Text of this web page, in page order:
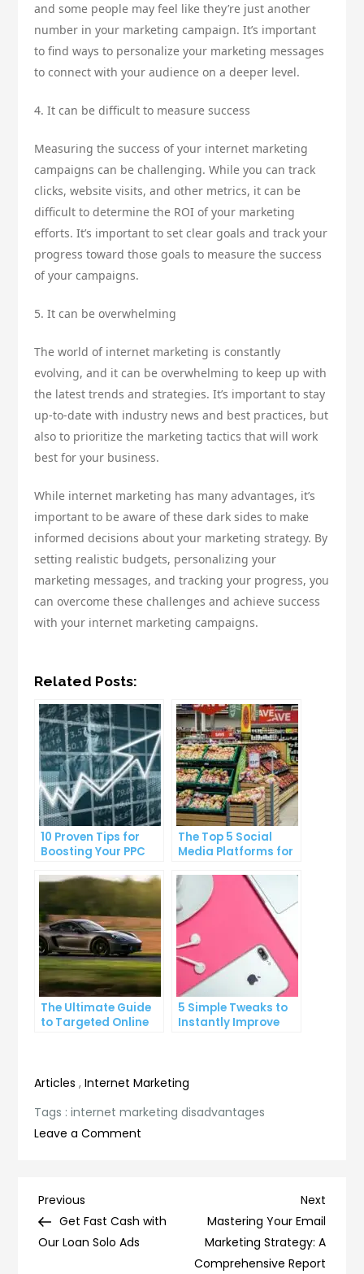
and some people may feel like they’re just another
number in your marketing campaign. It’s important
to find ways to personalize your marketing messages
to connect with your audience on a deeper level.
4. It can be difficult to measure success
Measuring the success of your internet marketing
campaigns can be challenging. While you can track
clicks, website visits, and other metrics, it can be
difficult to determine the ROI of your marketing
efforts. It’s important to set clear goals and track your
progress toward those goals to measure the success
of your campaigns.
5. It can be overwhelming
The world of internet marketing is constantly
evolving, and it can be overwhelming to keep up with
the latest trends and strategies. It’s important to stay
up-to-date with industry news and best practices, but
also to prioritize the marketing tactics that will work
best for your business.
While internet marketing has many advantages, it’s
important to be aware of these dark sides to make
informed decisions about your marketing strategy. By
setting realistic budgets, personalizing your
marketing messages, and tracking your progress, you
can overcome these challenges and achieve success
with your internet marketing campaigns.
Related Posts:
10 Proven Tips for
Boosting Your PPC
The Top 5 Social
Media Platforms for
Business
The Ultimate Guide
to Targeted Online
5 Simple Tweaks to
Instantly Improve
Articles ,Internet Marketing
Tags :internet marketing disadvantages
Leave a Comment
of
Marketing:
Post
navigation
Previous
Post
Previous
Get Fast Cash with
Our Loan Solo Ads
Next
Post
Next
Mastering Your Email
Marketing Strategy: A
Comprehensive Report